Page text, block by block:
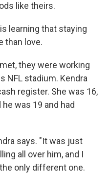
like theirs.
learning that staying
than love.
they were working
NFL stadium. Kendra
register. She was 16,
was 19 and had
says. "It was just
all over him, and I
only different one.